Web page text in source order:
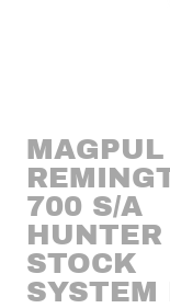
MAGPUL
700 S/A
HUNTER
STOCK
SYSTEM